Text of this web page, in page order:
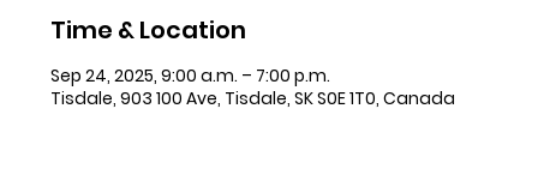
Time & Location
Sep 24, 2025, 9:00 a.m. – 7:00 p.m.
Tisdale, 903 100 Ave, Tisdale, SK S0E 1T0, Canada